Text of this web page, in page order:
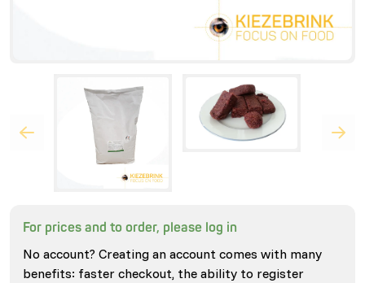
For prices and to order, please log in
No account? Creating an account comes with many
benefits: faster checkout, the ability to register